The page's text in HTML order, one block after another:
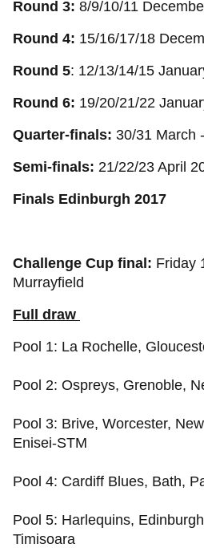
Round 3: 8/9/10/11
Round 4: 15/16/17/18
Round 5: 12/13/14/15
Round 6: 19/20/21/22
Quarter-finals: 30/31 March
Semi-finals: 21/22/23 April
Finals Edinburgh 2017
Challenge Cup final: Friday
Murrayfield
Full draw
Pool 1: La Rochelle,
Pool 2: Ospreys, Grenoble,
Pool 3: Brive, Worcester,
Enisei-STM
Pool 4: Cardiff Blues, Bath,
Pool 5: Harlequins,
Timisoara